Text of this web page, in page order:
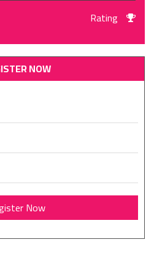
Rating
NOW